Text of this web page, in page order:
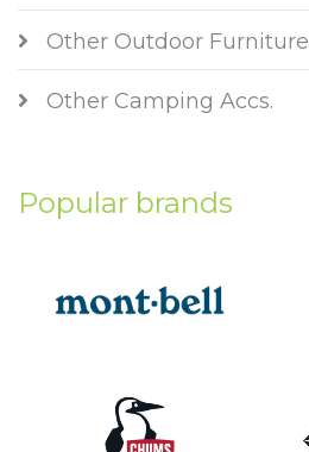
Other Outdoor Furniture
Other Camping Accs.
Popular brands